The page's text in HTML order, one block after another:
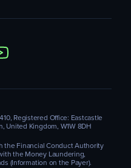
Registered Office: Eastcastle
United Kingdom, W1W 8DH
the Financial Conduct Authority
the Money Laundering,
(Information on the Payer).